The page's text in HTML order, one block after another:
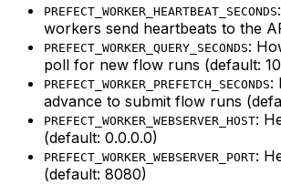
PREFECT_WORKER_HEARTBEAT_SECONDS
workers send heartbeats to the
PREFECT_WORKER_QUERY_SECONDS:
poll for new flow runs (default:
PREFECT_WORKER_PREFETCH_SECONDS:
advance to submit flow runs
PREFECT_WORKER_WEBSERVER_HOST:
(default: 0.0.0.0)
PREFECT_WORKER_WEBSERVER_PORT:
(default: 8080)